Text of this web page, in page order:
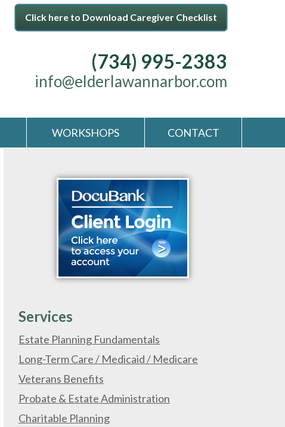
Click here to Download Caregiver Checklist
(734) 995-2383
info@elderlawannarbor.com
WORKSHOPS CONTACT
Services
Estate Planning Fundamentals
Long-Term Care / Medicaid / Medicare
Veterans Benefits
Probate & Estate Administration
Charitable Planning